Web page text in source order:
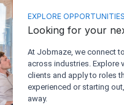
EXPLORE
Looking for your
At Jobmaze, we connect
across industries. Explore
clients and apply to roles
experienced or starting
away.